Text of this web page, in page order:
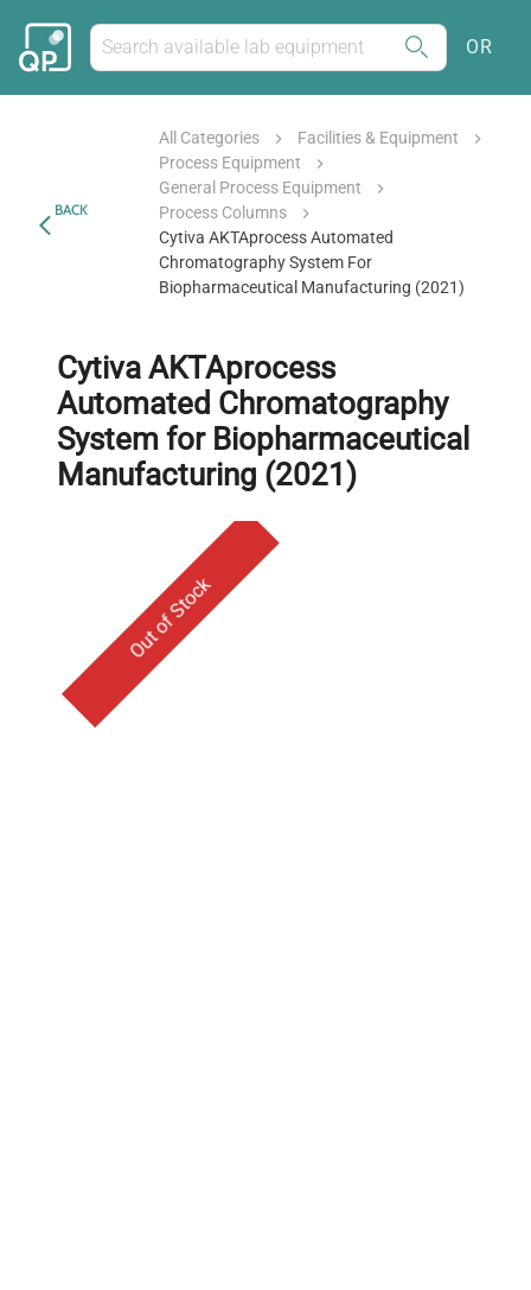
OR
BACK
All Categories
Facilities & Equipment
Process Equipment
General Process Equipment
Process Columns
Cytiva AKTAprocess Automated
Chromatography System For
Biopharmaceutical Manufacturing (2021)
Cytiva AKTAprocess
Automated Chromatography
System for Biopharmaceutical
Manufacturing (2021)